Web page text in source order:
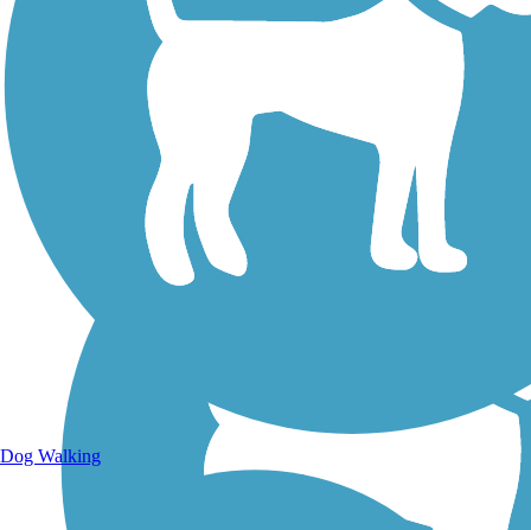
Walking Trails
Dog Walking